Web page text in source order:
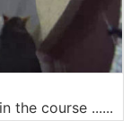
the course ......